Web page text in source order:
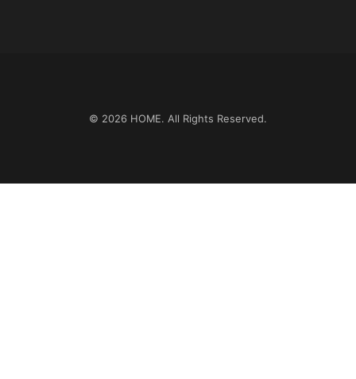
© 2026 HOME. All Rights Reserved.